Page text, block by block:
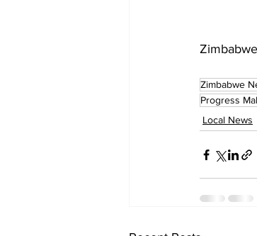
Zimbabwe
Progress
Local News